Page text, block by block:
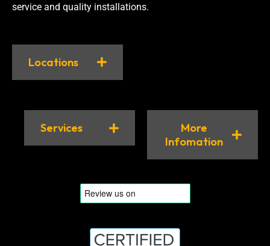
service and quality installations.
Locations
Services
More
Infomation